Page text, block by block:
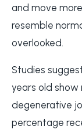
and move
resemble
overlooked.
Studies
years old
degenerative
percentage